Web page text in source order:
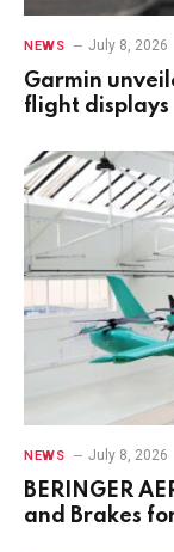
NEWS July 8, 2026
Garmin
flight displays
NEWS July 8, 2026
BERINGER
and Brakes